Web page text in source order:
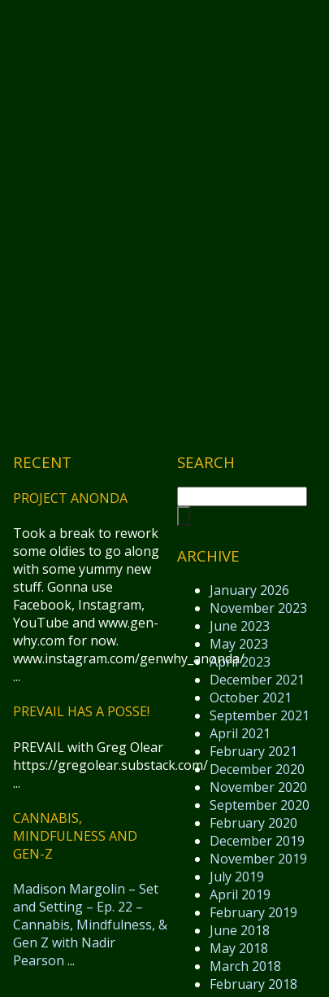
SEARCH
ARCHIVE
January 2026
November 2023
June 2023
May 2023
April 2023
December 2021
October 2021
September 2021
April 2021
February 2021
December 2020
November 2020
September 2020
February 2020
December 2019
November 2019
July 2019
April 2019
February 2019
June 2018
May 2018
March 2018
February 2018
RECENT
PROJECT ANONDA
Took a break to rework
some oldies to go along
with some yummy new
stuff. Gonna use
Facebook, Instagram,
YouTube and www.gen-
why.com for now.
www.instagram.com/genwhy_anonda/
...
PREVAIL HAS A POSSE!
PREVAIL with Greg Olear
https://gregolear.substack.com/
...
CANNABIS,
MINDFULNESS AND
GEN-Z
Madison Margolin – Set
and Setting – Ep. 22 –
Cannabis, Mindfulness, &
Gen Z with Nadir
Pearson ...